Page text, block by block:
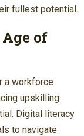
fullest potential.
of
a workforce
upskilling
Digital literacy
to navigate